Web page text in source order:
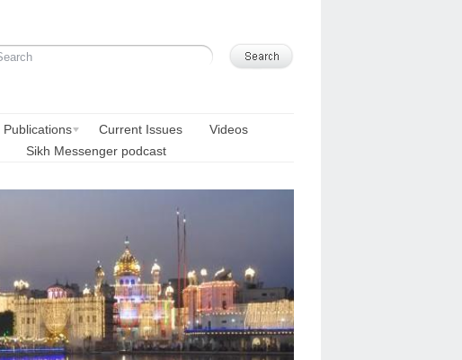
Publications Current Issues
Videos
Sikh Messenger podcast